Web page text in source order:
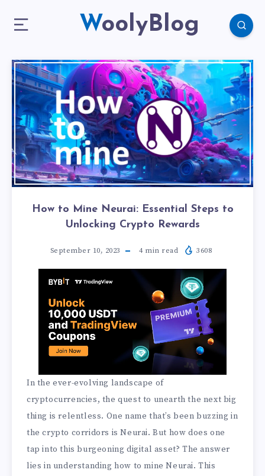
WoolyBlog
How to Mine Neurai: Essential Steps to
Unlocking Crypto Rewards
September 10, 2023 4min read 3608
In the ever-evolving landscape of
cryptocurrencies, the quest to unearth the next big
thing is relentless. One name that’s been buzzing in
the crypto corridors is Neurai. But how does one
tap into this burgeoning digital asset? The answer
lies in understanding how to mine Neurai. This